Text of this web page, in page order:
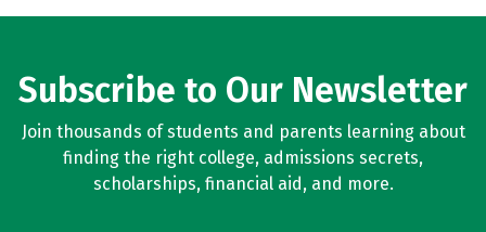
Subscribe to Our Newsletter
Join thousands of students and parents learning about
finding the right college, admissions secrets,
scholarships, financial aid, and more.